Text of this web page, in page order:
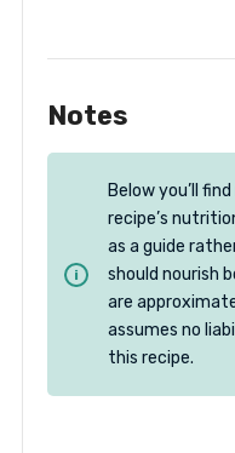
Notes
Below you’ll
recipe’s
as a guide
should nourish
are
assumes no
this recipe.